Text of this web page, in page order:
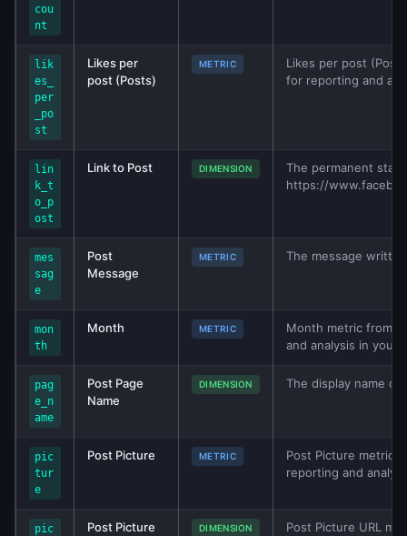
cou
nt
lik
es_
per
_po
st
Likes per
post (Posts)
METRIC
Likes per post
for reporting and
lin
k_t
o_p
ost
Link to Post DIMENSION
The permanent
https://
mes
sag
e
Post
Message
METRIC The message
mon
th
Month METRIC
Month metric from
and analysis in your
pag
e_n
ame
Post Page
Name
DIMENSION The display name of
pic
tur
e
Post Picture METRIC
Post Picture metric
reporting and
pic
Post Picture
DIMENSION
Post Picture URL